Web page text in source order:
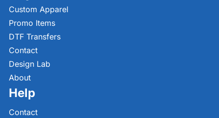
Custom Apparel
Promo Items
DTF Transfers
Contact
Design Lab
About
Help
Contact